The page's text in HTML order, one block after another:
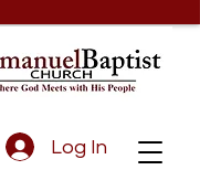
Log In